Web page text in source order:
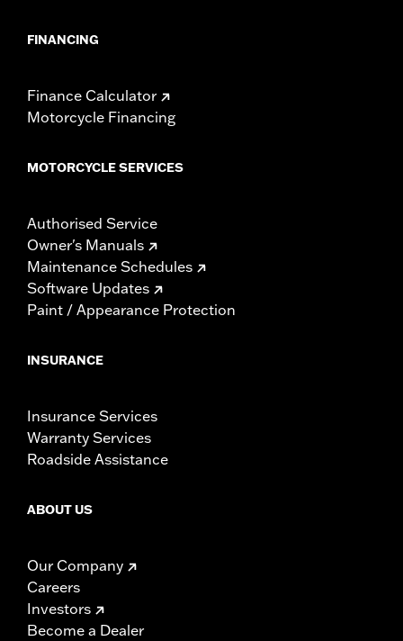
FINANCING
Finance Calculator
Motorcycle Financing
MOTORCYCLE SERVICES
Authorised Service
Owner's Manuals
Maintenance Schedules
Software Updates
Paint / Appearance Protection
INSURANCE
Insurance Services
Warranty Services
Roadside Assistance
ABOUT US
Our Company
Careers
Investors
Become a Dealer